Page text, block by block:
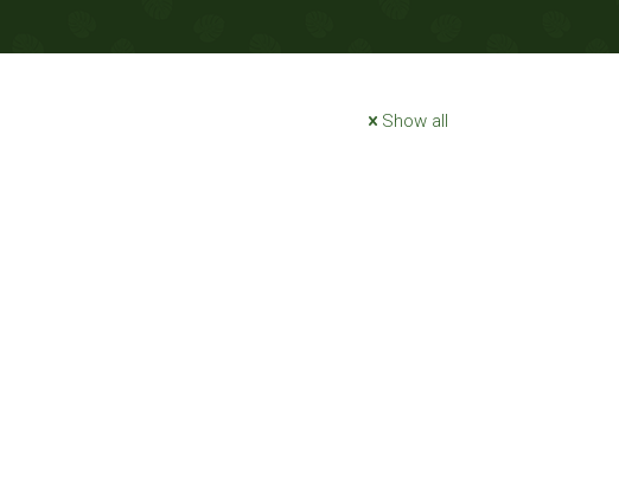
Show all